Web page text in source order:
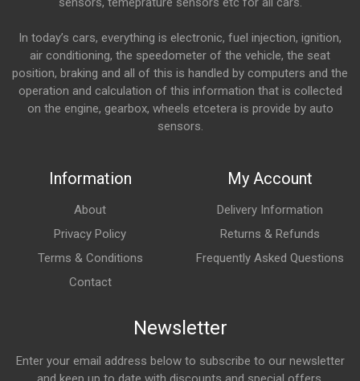
In today’s cars, everything is electronic, fuel injection, ignition,
air conditioning, the speedometer of the vehicle, the seat
position, braking and all of this is handled by computers and the
operation and calculation of this information that is collected
on the engine, gearbox, wheels etcetera is provide by auto
sensors.
Information
About
Privacy Policy
Terms & Conditions
Contact
My Account
Delivery Information
Returns & Refunds
Frequently Asked Questions
Newsletter
Enter your email address below to subscribe to our newsletter